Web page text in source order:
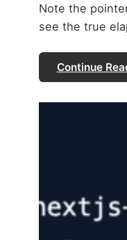
Note the
see the true
Continue